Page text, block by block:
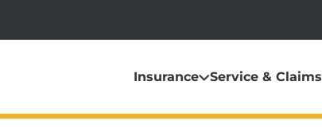
Insurance Service & Claims